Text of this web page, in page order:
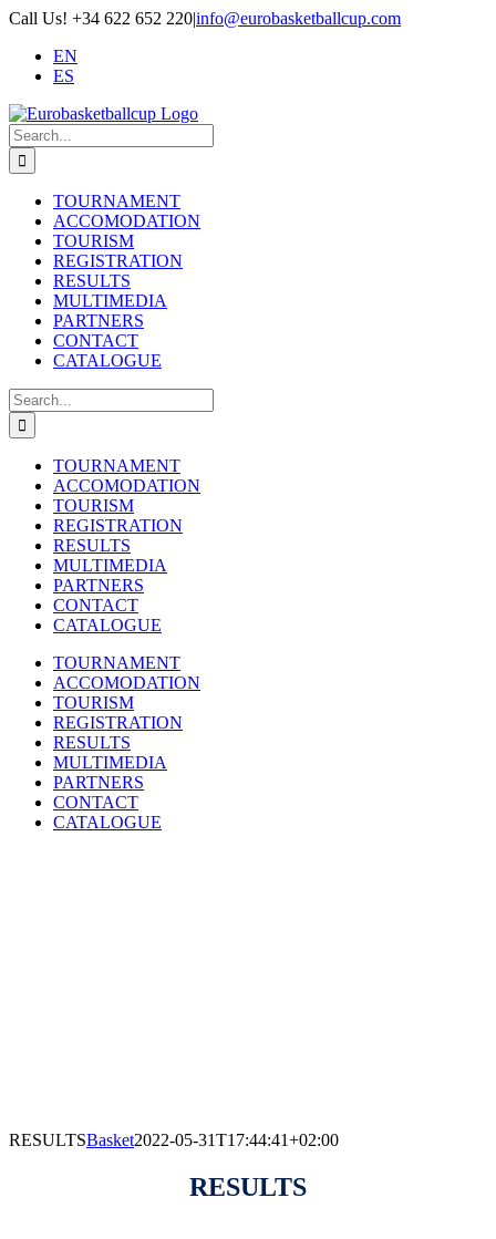
Skip
content
Call Us! +34 622 652 220|info@eurobasketballcup.com
EN
ES
Search
for:
TOURNAMENT
ACCOMODATION
TOURISM
REGISTRATION
RESULTS
MULTIMEDIA
PARTNERS
CONTACT
CATALOGUE
Search
for:
TOURNAMENT
ACCOMODATION
TOURISM
REGISTRATION
RESULTS
MULTIMEDIA
PARTNERS
CONTACT
CATALOGUE
TOURNAMENT
ACCOMODATION
TOURISM
REGISTRATION
RESULTS
MULTIMEDIA
PARTNERS
CONTACT
CATALOGUE
RESULTSBasket2022-05-31T17:44:41+02:00
RESULTS